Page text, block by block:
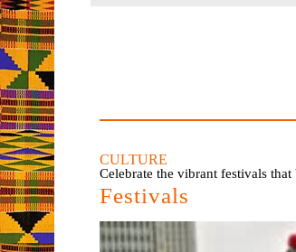
CULTURE
Celebrate the vibrant festivals
Festivals